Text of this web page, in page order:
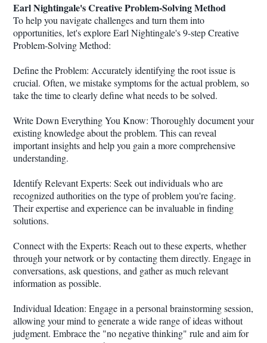
Earl Nightingale's Creative Problem-Solving Method
To help you navigate challenges and turn them into
opportunities, let's explore Earl Nightingale's 9-step Creative
Problem-Solving Method:
Define the Problem: Accurately identifying the root issue is
crucial. Often, we mistake symptoms for the actual problem, so
take the time to clearly define what needs to be solved.
Write Down Everything You Know: Thoroughly document your
existing knowledge about the problem. This can reveal
important insights and help you gain a more comprehensive
understanding.
Identify Relevant Experts: Seek out individuals who are
recognized authorities on the type of problem you're facing.
Their expertise and experience can be invaluable in finding
solutions.
Connect with the Experts: Reach out to these experts, whether
through your network or by contacting them directly. Engage in
conversations, ask questions, and gather as much relevant
information as possible.
Individual Ideation: Engage in a personal brainstorming session,
allowing your mind to generate a wide range of ideas without
judgment. Embrace the "no negative thinking" rule and aim for